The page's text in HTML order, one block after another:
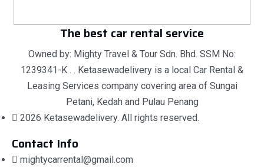
The best car rental service
Owned by: Mighty Travel & Tour Sdn. Bhd. SSM No:
1239341-K . . Ketasewadelivery is a local Car Rental &
Leasing Services company covering area of Sungai
Petani, Kedah and Pulau Penang
2026 Ketasewadelivery. All rights reserved.
Contact Info
mightycarrental@gmail.com